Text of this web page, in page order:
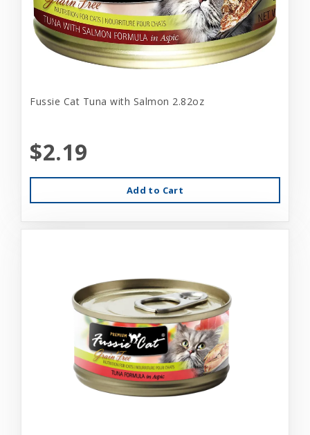
Fussie Cat Tuna with Salmon 2.82oz
$2.19
Add to Cart